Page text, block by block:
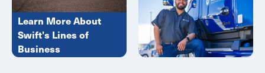
Learn More About
Swift's Lines of
Business